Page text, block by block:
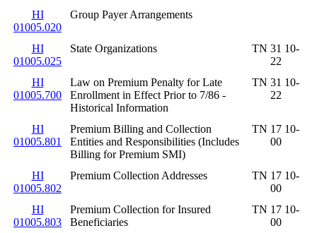
HI
01005.020
Group Payer Arrangements
HI
01005.025
State Organizations
TN 31 10-
22
HI
01005.700
Law on Premium Penalty for Late
Enrollment in Effect Prior to 7/86 -
Historical Information
TN 31 10-
22
HI
01005.801
Premium Billing and Collection
Entities and Responsibilities (Includes
Billing for Premium SMI)
TN 17 10-
00
HI
01005.802
Premium Collection Addresses
TN 17 10-
00
HI
01005.803
Premium Collection for Insured
Beneficiaries
TN 17 10-
00